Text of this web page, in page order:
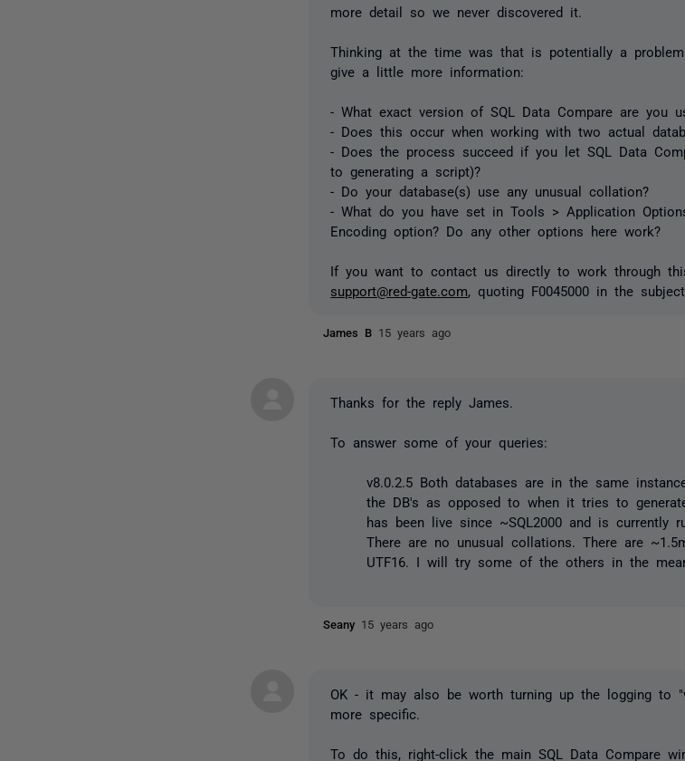
more detail so we never discovered it.
Thinking at the time was that is potentially a
give a little more information:
- What exact version of SQL Data Compare are you
- Does this occur when working with two actual
- Does the process succeed if you let SQL Data
to generating a script)?
- Do your database(s) use any unusual collation?
- What do you have set in Tools > Application
Encoding option? Do any other options here work?
If you want to contact us directly to work through
support@red-gate.com , quoting F0045000 in the
James B 15 years ago
Thanks for the reply James.
To answer some of your queries:
v8.0.2.5 Both databases are in the same
the DB's as opposed to when it tries to
has been live since ~SQL2000 and is currently
There are no unusual collations. There are
UTF16. I will try some of the others in the
Seany 15 years ago
OK - it may also be worth turning up the logging to
more specific.
To do this, right-click the main SQL Data Compare